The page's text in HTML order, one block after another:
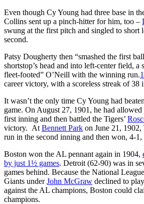
Even though Cy Young had three base in
Collins sent up a pinch-hitter for him, too –
swung at the first pitch and singled to short
second.
Patsy Dougherty then “smashed the first
shortstop’s head and into left-center field, a
fleet-footed” O’Neill with the winning run.
career victory, with a scoreless streak of 38
It wasn’t the only time Cy Young had
game. On August 27, 1901, he had
first inning and then battled the Tigers’
victory. At Bennett Park on June 21,
run in the second inning and then won, 4-1,
Boston won the AL pennant again in 1904,
by just 1½ games. Detroit (62-90) was in
games behind. Because the National
Giants underJohn McGraw declined to
against the AL champions, Boston could
champions.